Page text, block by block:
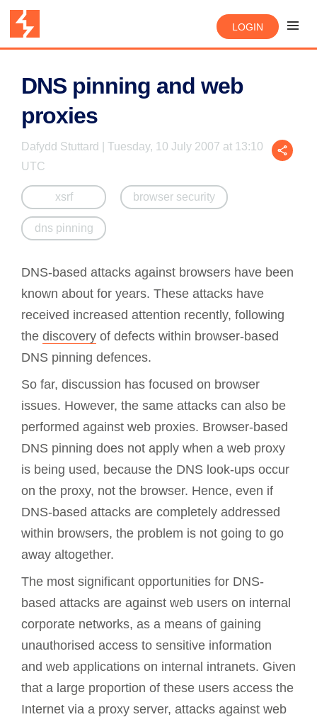
LOGIN
DNS pinning and web
proxies
Dafydd Stuttard | Tuesday, 10 July 2007 at 13:10
UTC
xsrf browser security
dns pinning
DNS-based attacks against browsers have been
known about for years. These attacks have
received increased attention recently, following
the discovery of defects within browser-based
DNS pinning defences.
So far, discussion has focused on browser
issues. However, the same attacks can also be
performed against web proxies. Browser-based
DNS pinning does not apply when a web proxy
is being used, because the DNS look-ups occur
on the proxy, not the browser. Hence, even if
DNS-based attacks are completely addressed
within browsers, the problem is not going to go
away altogether.
The most significant opportunities for DNS-
based attacks are against web users on internal
corporate networks, as a means of gaining
unauthorised access to sensitive information
and web applications on internal intranets. Given
that a large proportion of these users access the
Internet via a proxy server, attacks against web